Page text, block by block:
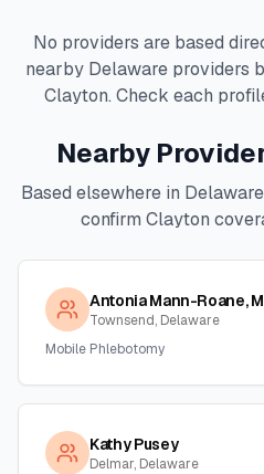
No providers are based
nearby Delaware providers
Clayton. Check each
Nearby
Based elsewhere in Delaware
confirm Clayton
Antonia Mann-Roane,
Townsend, Delaware
Mobile Phlebotomy
Kathy Pusey
Delmar, Delaware